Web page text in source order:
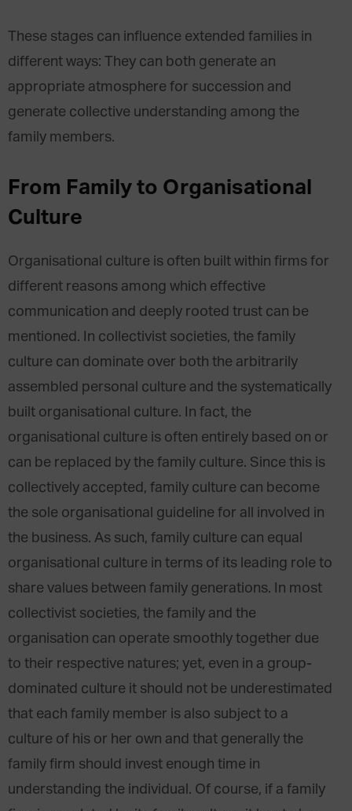
These stages can influence extended families in
different ways: They can both generate an
appropriate atmosphere for succession and
generate collective understanding among the
family members.
From Family to Organisational
Culture
Organisational culture is often built within firms for
different reasons among which effective
communication and deeply rooted trust can be
mentioned. In collectivist societies, the family
culture can dominate over both the arbitrarily
assembled personal culture and the systematically
built organisational culture. In fact, the
organisational culture is often entirely based on or
can be replaced by the family culture. Since this is
collectively accepted, family culture can become
the sole organisational guideline for all involved in
the business. As such, family culture can equal
organisational culture in terms of its leading role to
share values between family generations. In most
collectivist societies, the family and the
organisation can operate smoothly together due
to their respective natures; yet, even in a group-
dominated culture it should not be underestimated
that each family member is also subject to a
culture of his or her own and that generally the
family firm should invest enough time in
understanding the individual. Of course, if a family